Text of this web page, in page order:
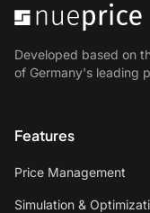
Developed based on
of Germany's leading
Features
Price Management
Simulation &